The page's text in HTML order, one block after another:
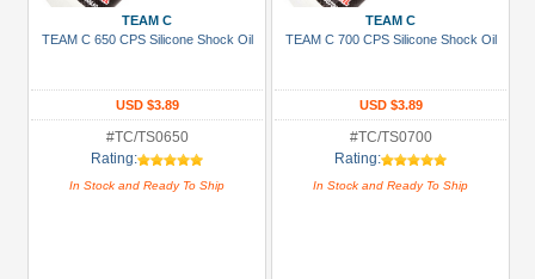
TEAM C
TEAM C 650 CPS Silicone Shock Oil
USD $3.89
#TC/TS0650
Rating:
In Stock and Ready To Ship
TEAM C
TEAM C 700 CPS Silicone Shock Oil
USD $3.89
#TC/TS0700
Rating:
In Stock and Ready To Ship